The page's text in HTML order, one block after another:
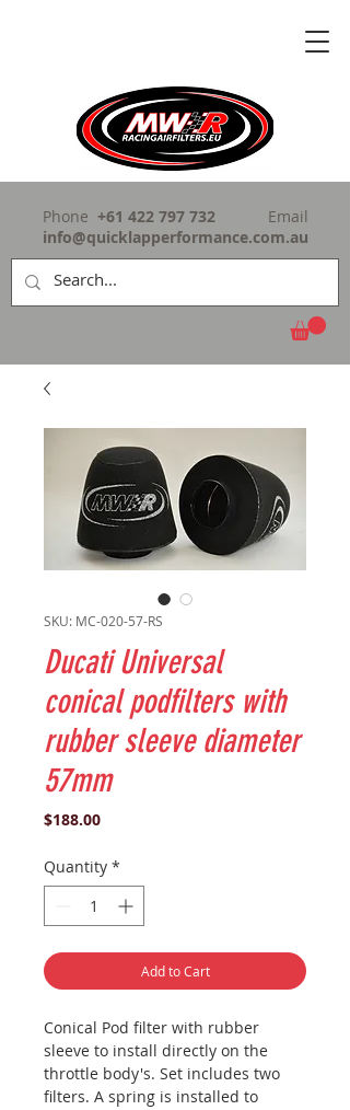
Phone +61 422 797 732
Email
info@quicklapperformance.com.au
SKU: MC-020-57-RS
Ducati Universal
conical podfilters with
rubber sleeve diameter
57mm
$188.00Price
Quantity *
Add to Cart
Conical Pod filter with rubber
sleeve to install directly on the
throttle body's. Set includes two
filters. A spring is installed to